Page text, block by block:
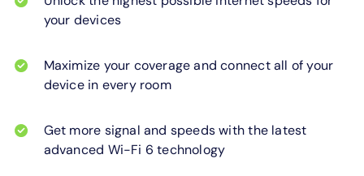
your devices
Maximize your coverage and connect all of your
device in every room
Get more signal and speeds with the latest
advanced Wi-Fi 6 technology